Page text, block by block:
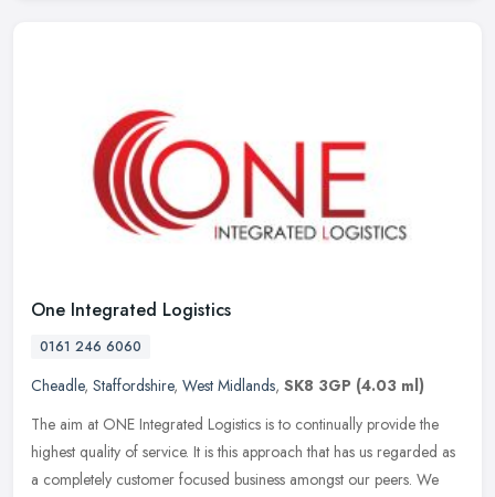
One Integrated Logistics
0161 246 6060
Cheadle, Staffordshire, West Midlands, SK8 3GP (4.03 ml)
The aim at ONE Integrated Logistics is to continually provide the
highest quality of service. It is this approach that has us regarded as
a completely customer focused business amongst our peers. We